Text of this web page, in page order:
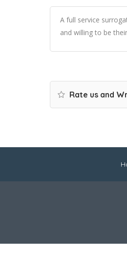
A full service
and willing to be
Rate us and